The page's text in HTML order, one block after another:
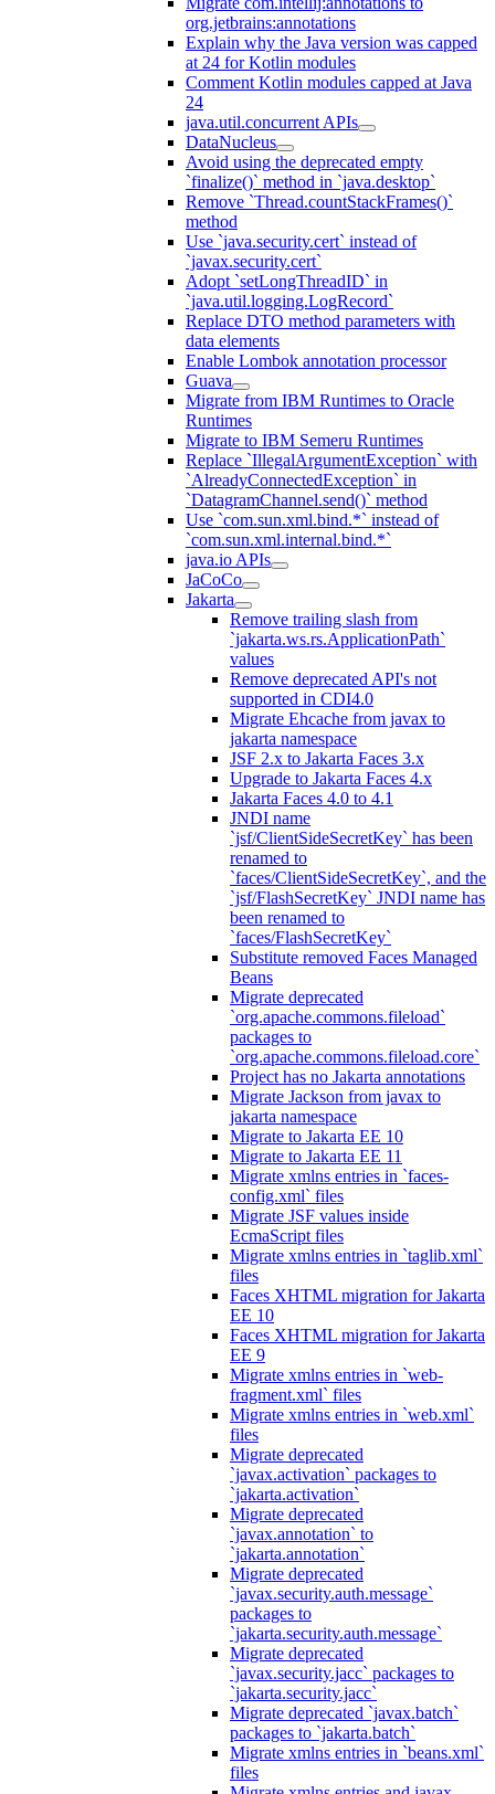
org.jetbrains:annotations
Explain why the Java version was capped
at 24 for Kotlin modules
Comment Kotlin modules capped at Java
24
java.util.concurrent APIs
DataNucleus
Avoid using the deprecated empty
`finalize()` method in `java.desktop`
Remove `Thread.countStackFrames()`
method
Use `java.security.cert` instead of
`javax.security.cert`
Adopt `setLongThreadID` in
`java.util.logging.LogRecord`
Replace DTO method parameters with
data elements
Enable Lombok annotation processor
Guava
Migrate from IBM Runtimes to Oracle
Runtimes
Migrate to IBM Semeru Runtimes
Replace `IllegalArgumentException` with
`AlreadyConnectedException` in
`DatagramChannel.send()` method
Use `com.sun.xml.bind.*` instead of
`com.sun.xml.internal.bind.*`
java.io APIs
JaCoCo
Jakarta
Remove trailing slash from
`jakarta.ws.rs.ApplicationPath`
values
Remove deprecated API's not
supported in CDI4.0
Migrate Ehcache from javax to
jakarta namespace
JSF 2.x to Jakarta Faces 3.x
Upgrade to Jakarta Faces 4.x
Jakarta Faces 4.0 to 4.1
JNDI name
`jsf/ClientSideSecretKey` has been
renamed to
`faces/ClientSideSecretKey`, and the
`jsf/FlashSecretKey` JNDI name has
been renamed to
`faces/FlashSecretKey`
Substitute removed Faces Managed
Beans
Migrate deprecated
`org.apache.commons.fileload`
packages to
`org.apache.commons.fileload.core`
Project has no Jakarta annotations
Migrate Jackson from javax to
jakarta namespace
Migrate to Jakarta EE 10
Migrate to Jakarta EE 11
Migrate xmlns entries in `faces-
config.xml` files
Migrate JSF values inside
EcmaScript files
Migrate xmlns entries in `taglib.xml`
files
Faces XHTML migration for Jakarta
EE 10
Faces XHTML migration for Jakarta
EE 9
Migrate xmlns entries in `web-
fragment.xml` files
Migrate xmlns entries in `web.xml`
files
Migrate deprecated
`javax.activation` packages to
`jakarta.activation`
Migrate deprecated
`javax.annotation` to
`jakarta.annotation`
Migrate deprecated
`javax.security.auth.message`
packages to
`jakarta.security.auth.message`
Migrate deprecated
`javax.security.jacc` packages to
`jakarta.security.jacc`
Migrate deprecated `javax.batch`
packages to `jakarta.batch`
Migrate xmlns entries in `beans.xml`
files